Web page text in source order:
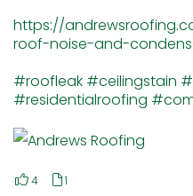
https://
roof-noise-and-
#roofleak #ceilingstain
#residentialroofing
4 1